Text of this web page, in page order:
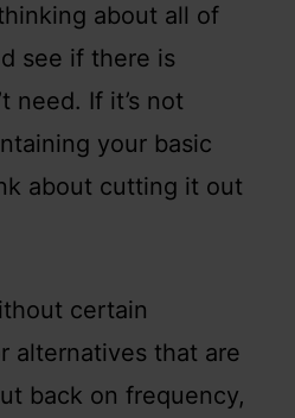
about all of
see if there is
need. If it’s not
your basic
about cutting it out
certain
alternatives that are
back on frequency,